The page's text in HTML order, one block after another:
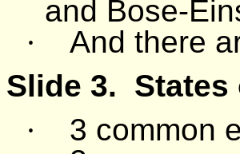
and Bose-
·
And there
Slide 3. States
·
3 common